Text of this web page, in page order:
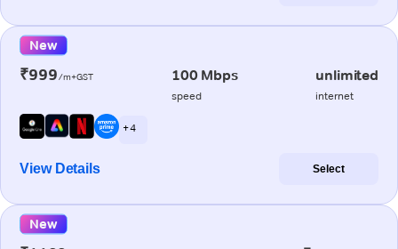
New
₹999/m+GST 100 Mbps
speed
unlimited
internet
+ 4
View Details Select
New